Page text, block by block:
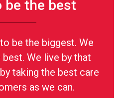
be the best
be the biggest. We
We live by that
taking the best care
as we can.